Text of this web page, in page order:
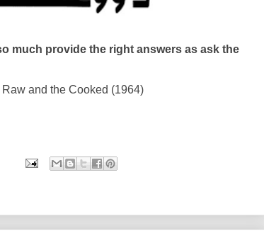
much provide the right answers as ask the
and the Cooked (1964)